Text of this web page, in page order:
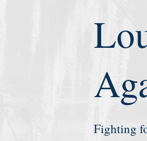
Fighting